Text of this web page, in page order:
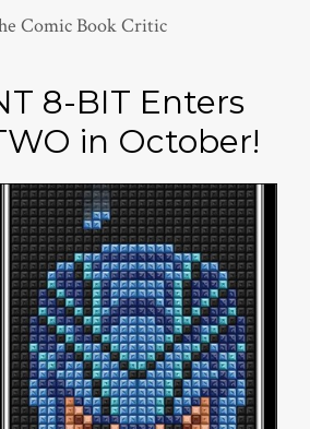
Comic Book Critic
8-BIT Enters
in October!